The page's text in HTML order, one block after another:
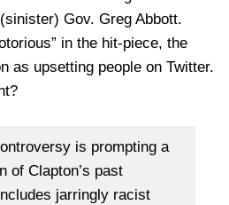
Gov. Greg Abbott.
in the hit-piece, the
as upsetting people on Twitter.
is prompting a
of Clapton’s past
jarringly racist